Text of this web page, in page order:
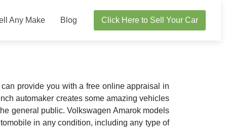
Any Make Blog Click Here to Sell Your Car
provide you with a free online appraisal in
automaker creates some amazing vehicles
general public. Volkswagen Amarok models
in any condition, including any type of